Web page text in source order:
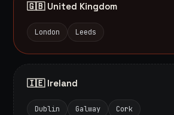
🇬🇧 United Kingdom
London Leeds
🇮🇪 Ireland
Dublin Galway Cork